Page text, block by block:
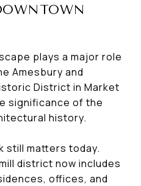
plays a major role
Amesbury and
District in Market
significance of the
history.
still matters today.
district now includes
offices, and